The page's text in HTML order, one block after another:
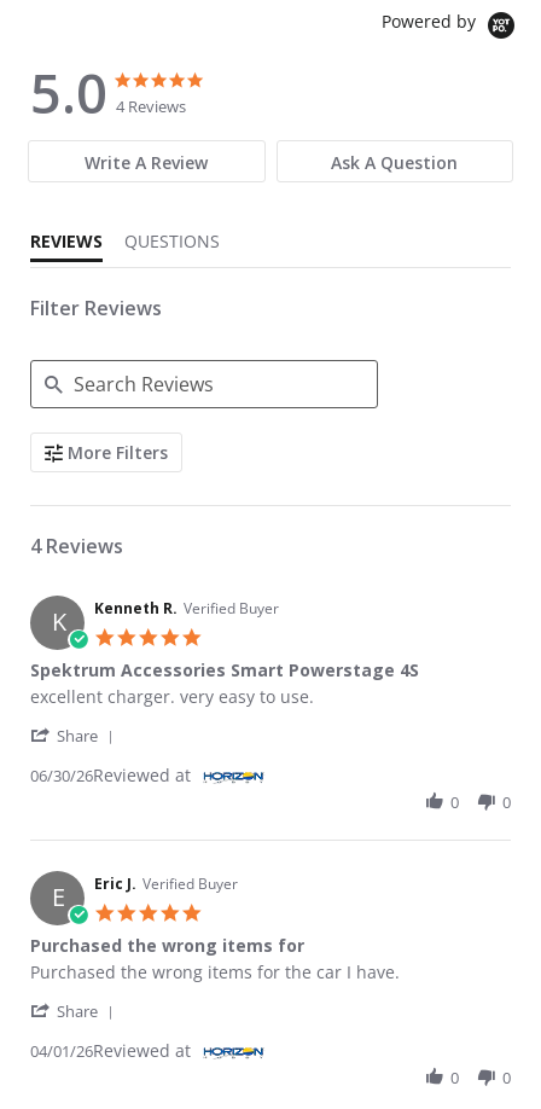
Powered by
5.0
5.0 star rating
4 Reviews
Write A Review Ask A Question
REVIEWS QUESTIONS
Filter Reviews
Search Reviews
More Filters
4 Reviews
K Kenneth R. Verified Buyer
Spektrum Accessories Smart Powerstage 4S
Review by Kenneth R. on 30 Jun 2026
review stating Spektrum Accessories Smart Powerstage 4S
excellent charger. very easy to use.
Share
06/30/26Reviewed at
0 0
E Eric J. Verified Buyer
Purchased the wrong items for
Review by Eric J. on 1 Apr 2026
review stating Purchased the wrong items for
Purchased the wrong items for the car I have.
Share
04/01/26Reviewed at
0 0